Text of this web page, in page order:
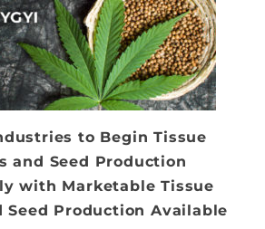
to Begin Tissue
and Seed Production
with Marketable Tissue
Seed Production Available